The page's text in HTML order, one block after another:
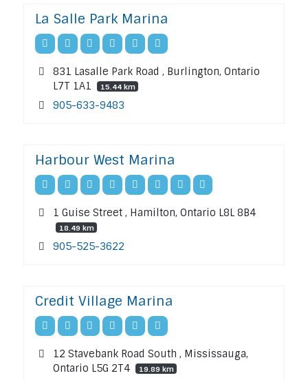
La Salle Park Marina
831 Lasalle Park Road , Burlington, Ontario
L7T 1A1
15.44 km
905-633-9483
Harbour West Marina
1 Guise Street , Hamilton, Ontario L8L 8B4
18.49 km
905-525-3622
Credit Village Marina
12 Stavebank Road South , Mississauga,
Ontario L5G 2T4
19.89 km